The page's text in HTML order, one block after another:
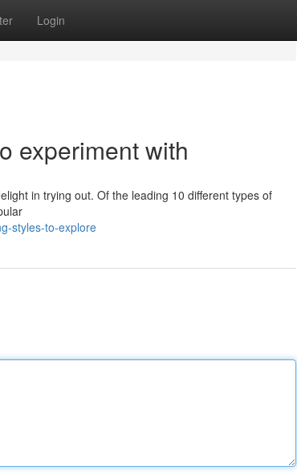
Login
experiment with
in trying out. Of the leading 10 different types of
styles-to-explore